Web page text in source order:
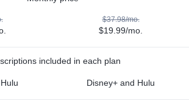
$37.98/mo.
$19.99/mo.
included in each plan
Disney+ and Hulu